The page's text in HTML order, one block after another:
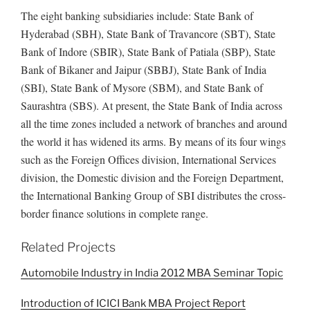
The eight banking subsidiaries include: State Bank of
Hyderabad (SBH), State Bank of Travancore (SBT), State
Bank of Indore (SBIR), State Bank of Patiala (SBP), State
Bank of Bikaner and Jaipur (SBBJ), State Bank of India
(SBI), State Bank of Mysore (SBM), and State Bank of
Saurashtra (SBS). At present, the State Bank of India across
all the time zones included a network of branches and around
the world it has widened its arms. By means of its four wings
such as the Foreign Offices division, International Services
division, the Domestic division and the Foreign Department,
the International Banking Group of SBI distributes the cross-
border finance solutions in complete range.
Related Projects
Automobile Industry in India 2012 MBA Seminar Topic
Introduction of ICICI Bank MBA Project Report